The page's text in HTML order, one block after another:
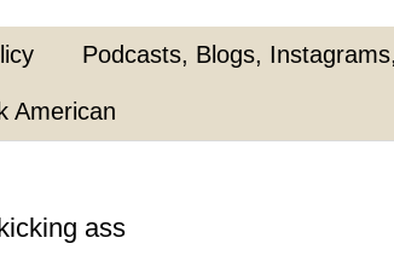
Podcasts, Blogs,
American
ass